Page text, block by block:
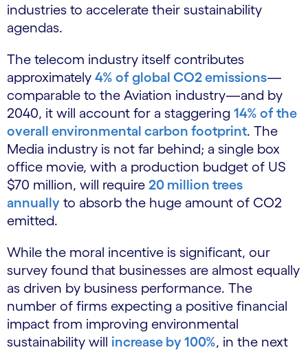
industries to accelerate their sustainability
agendas.
The telecom industry itself contributes
approximately 4% of global CO2 emissions—
comparable to the Aviation industry—and by
2040, it will account for a staggering 14% of the
overall environmental carbon footprint. The
Media industry is not far behind; a single box
office movie, with a production budget of US
$70 million, will require 20 million trees
annually to absorb the huge amount of CO2
emitted.
While the moral incentive is significant, our
survey found that businesses are almost equally
as driven by business performance. The
number of firms expecting a positive financial
impact from improving environmental
sustainability will increase by 100%, in the next